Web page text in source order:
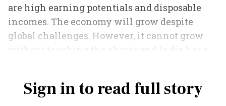
are high earning potentials and disposable
incomes. The economy will grow despite
global challenges. However, it cannot grow
without touching the shores and India has a
Sign in to read full story